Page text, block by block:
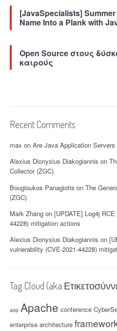
[JavaSpecialists]
Name Into a Plank with
Open Source στους
καιρούς
Recent Comments
max on Are Java Application Servers
Alexius Dionysius Diakogiannis on
Collector (ZGC)
Bougioukos Panagiotis on The
(ZGC)
Mark Zhang on [UPDATE] Log4j
44228) mitigation actions
Alexius Dionysius Diakogiannis on
vulnerability (CVE-2021-44228)
Tag Cloud (aka
aop Apache conference
enterprise architecture